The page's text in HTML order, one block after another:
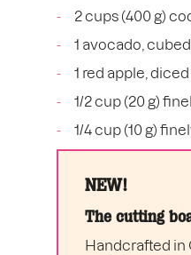
2 cups (400 g)
1 avocado, cubed
1 red apple, diced
1/2 cup (20 g)
1/4 cup (10 g)
NEW!
The cutting
Handcrafted in